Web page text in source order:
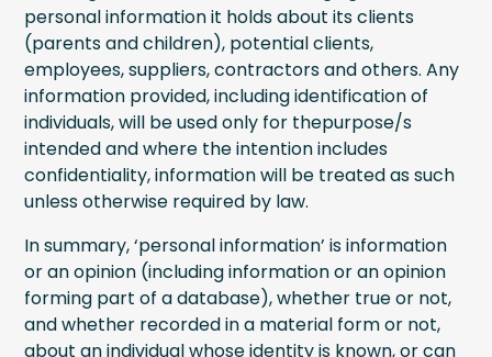
personal information it holds about its clients
(parents and children), potential clients,
employees, suppliers, contractors and others. Any
information provided, including identification of
individuals, will be used only for thepurpose/s
intended and where the intention includes
confidentiality, information will be treated as such
unless otherwise required by law.
In summary, ‘personal information’ is information
or an opinion (including information or an opinion
forming part of a database), whether true or not,
and whether recorded in a material form or not,
about an individual whose identity is known, or can